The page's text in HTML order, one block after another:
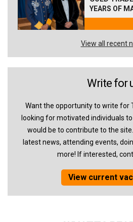
YEARS OF
View all recent
Write for
Want the opportunity to write for
looking for motivated individuals
would be to contribute to the
latest news, attending events,
more! If interested,
View current